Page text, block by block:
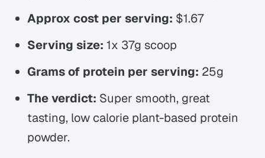
Approx cost per serving: $1.67
Serving size: 1x 37g scoop
Grams of protein per serving: 25g
The verdict: Super smooth, great
tasting, low calorie plant-based protein
powder.